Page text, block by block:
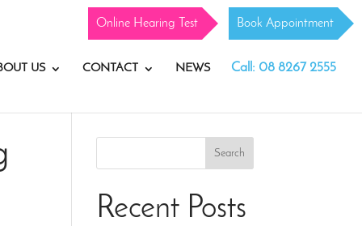
Online Hearing Test Book Appointment
US CONTACT NEWS Call: 08 8267 2555
Search
Recent Posts